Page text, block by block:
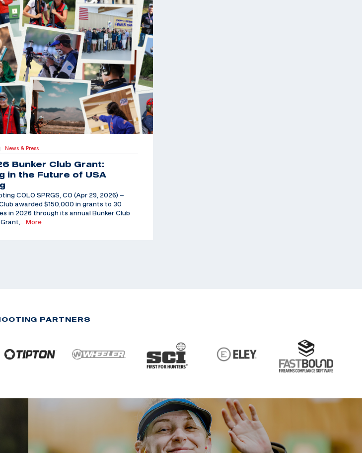
| News & Press
Bunker Club Grant:
in the Future of USA
COLO SPRGS, CO (Apr 29, 2026) –
awarded $150,000 in grants to 30
in 2026 through its annual Bunker Club
…More
PARTNERS